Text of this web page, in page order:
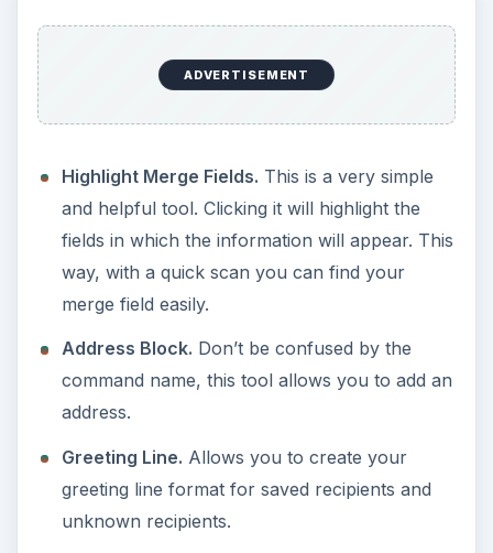
ADVERTISEMENT
Highlight Merge Fields. This is a very simple
and helpful tool. Clicking it will highlight the
fields in which the information will appear. This
way, with a quick scan you can find your
merge field easily.
Address Block. Don’t be confused by the
command name, this tool allows you to add an
address.
Greeting Line. Allows you to create your
greeting line format for saved recipients and
unknown recipients.